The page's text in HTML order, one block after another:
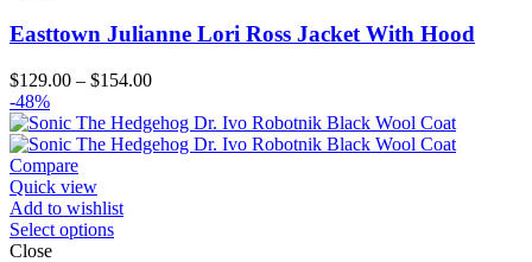
Easttown Julianne Lori Ross Jacket With Hood
$129.00 – $154.00Price
$129.00
through
-48%
Compare
Quick view
Add to wishlist
Select options
Close